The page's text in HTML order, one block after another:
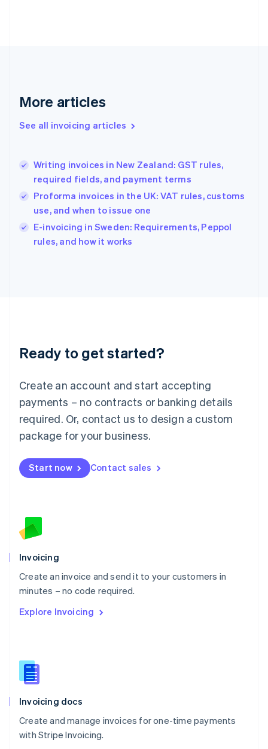
More articles
See all invoicing articles
Writing invoices in New Zealand: GST rules,
required fields, and payment terms
Proforma invoices in the UK: VAT rules, customs
use, and when to issue one
E-invoicing in Sweden: Requirements, Peppol
rules, and how it works
Ready to get started?
Create an account and start accepting
payments – no contracts or banking details
required. Or, contact us to design a custom
package for your business.
Start now Contact sales
Invoicing
Create an invoice and send it to your customers in
minutes – no code required.
Explore Invoicing
Invoicing docs
Create and manage invoices for one-time payments
with Stripe Invoicing.
English
English
Hungary
English
English
Ireland
English
Italy
Italiano
English
Luxembourg
Mainland China
简体中文
Malaysia
English 简体中文
Malta
Mexico
EspañolEnglish
Netherlands
English
Norway
Poland
English
Portugal
Português English
English
English
Slovenia
Spain
Sweden
Svenska English